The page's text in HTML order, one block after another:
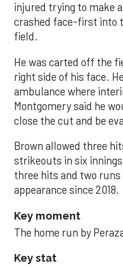
injured trying to make
crashed face-first into
field.
He was carted off the
right side of his face.
ambulance where
Montgomery said he
close the cut and be
Brown allowed three
strikeouts in six
three hits and two
appearance since 2018.
Key moment
The home run by
Key stat